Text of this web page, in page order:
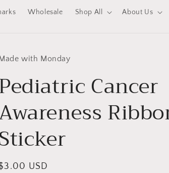
Wholesale Shop All About Us
with Monday
Cancer
USD